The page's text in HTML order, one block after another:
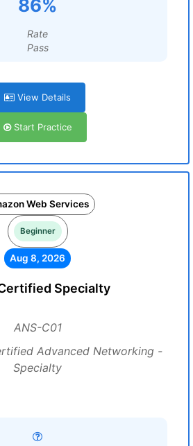
86%
Rate
Pass
View Details
Start Practice
Web Services
Beginner
Aug 8, 2026
Specialty
ANS-C01
Advanced Networking -
Specialty